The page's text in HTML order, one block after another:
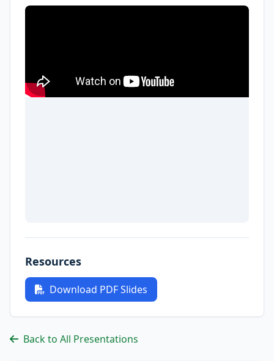
Resources
Download PDF Slides
Back to All Presentations